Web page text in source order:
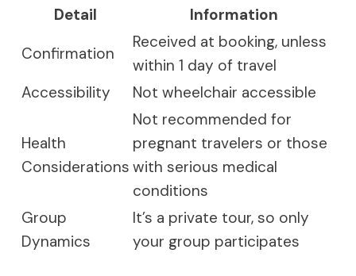
Detail
Information
Confirmation
Received at booking, unless
within 1 day of travel
Accessibility
Not wheelchair accessible
Health
Considerations
Not recommended for
pregnant travelers or those
with serious medical
conditions
Group
Dynamics
It’s a private tour, so only
your group participates